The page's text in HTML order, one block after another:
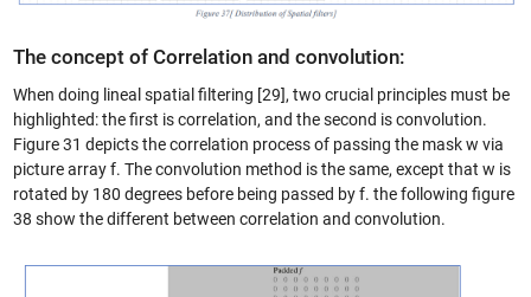
The concept of Correlation and convolution:
When doing lineal spatial filtering [29], two crucial principles must be
highlighted: the first is correlation, and the second is convolution.
Figure 31 depicts the correlation process of passing the mask w via
picture array f. The convolution method is the same, except that w is
rotated by 180 degrees before being passed by f. the following figure
38 show the different between correlation and convolution.